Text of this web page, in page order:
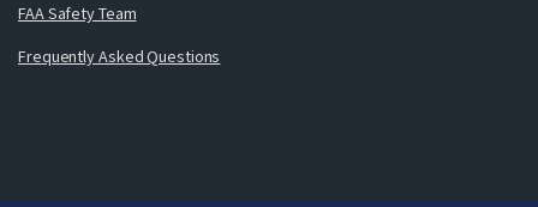
FAA Safety Team
Frequently Asked Questions